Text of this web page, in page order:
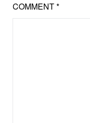
COMMENT*